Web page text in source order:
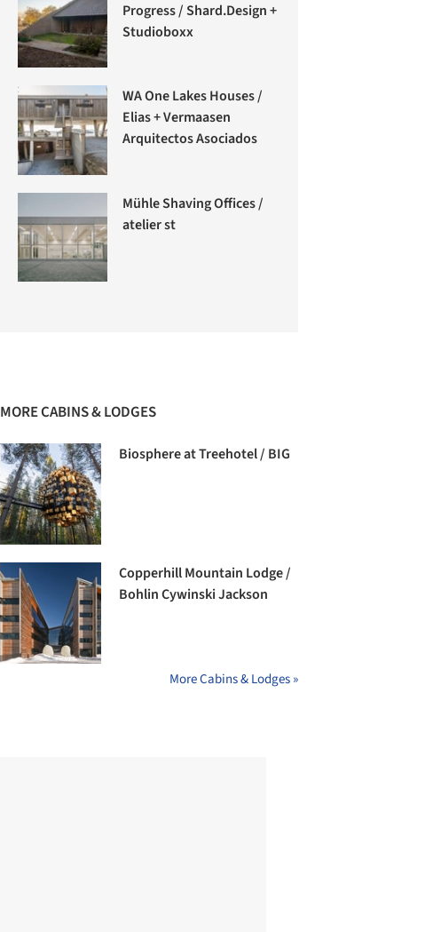
Progress / Shard.Design +
Studioboxx
WA One Lakes Houses /
Elias + Vermaasen
Arquitectos Asociados
Mühle Shaving Offices /
atelier st
MORE CABINS & LODGES
Biosphere at Treehotel / BIG
Copperhill Mountain Lodge /
Bohlin Cywinski Jackson
More Cabins & Lodges »